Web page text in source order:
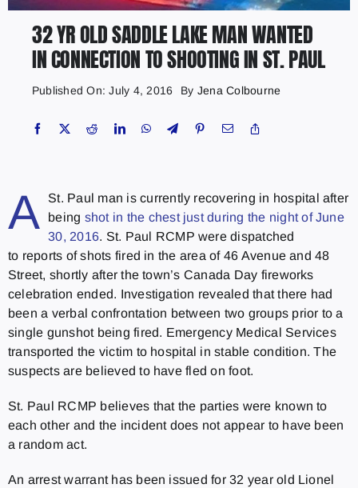
32 YR OLD SADDLE LAKE MAN WANTED
IN CONNECTION TO SHOOTING IN ST. PAUL
Published On: July 4, 2016 By Jena Colbourne
A
St. Paul man is currently recovering in hospital after
being shot in the chest just during the night of June
30, 2016. St. Paul RCMP were dispatched
to reports of shots fired in the area of 46 Avenue and 48
Street, shortly after the town’s Canada Day fireworks
celebration ended. Investigation revealed that there had
been a verbal confrontation between two groups prior to a
single gunshot being fired. Emergency Medical Services
transported the victim to hospital in stable condition. The
suspects are believed to have fled on foot.
St. Paul RCMP believes that the parties were known to
each other and the incident does not appear to have been
a random act.
An arrest warrant has been issued for 32 year old Lionel